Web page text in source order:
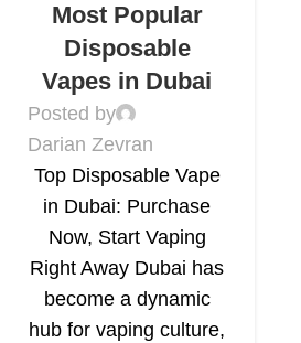
Most Popular
Disposable
Vapes in Dubai
Posted by
Darian Zevran
Top Disposable Vape
in Dubai: Purchase
Now, Start Vaping
Right Away Dubai has
become a dynamic
hub for vaping culture,